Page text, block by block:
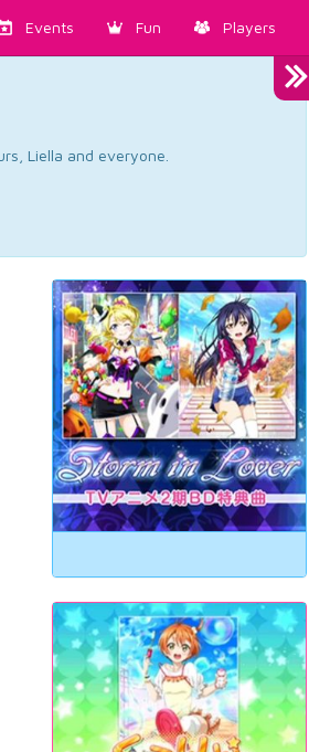
Events Fun Players
Liella and everyone.